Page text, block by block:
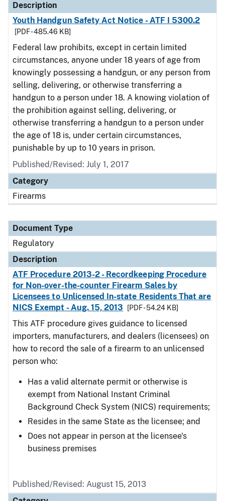
Description
Youth Handgun Safety Act Notice - ATF I 5300.2
[PDF - 485.46 KB]
Federal law prohibits, except in certain limited
circumstances, anyone under 18 years of age from
knowingly possessing a handgun, or any person from
selling, delivering, or otherwise transferring a
handgun to a person under 18. A knowing violation of
the prohibition against selling, delivering, or
otherwise transferring a handgun to a person under
the age of 18 is, under certain circumstances,
punishable by up to 10 years in prison.
Published/Revised: July 1, 2017
Category
Firearms
Document Type
Regulatory
Description
ATF Procedure 2013-2 - Recordkeeping Procedure
for Non-over-the-counter Firearm Sales by
Licensees to Unlicensed In-state Residents That are
NICS Exempt - Aug. 15, 2013
[PDF - 54.24 KB]
This ATF procedure gives guidance to licensed
importers, manufacturers, and dealers (licensees) on
how to record the sale of a firearm to an unlicensed
person who:
Has a valid alternate permit or otherwise is
exempt from National Instant Criminal
Background Check System (NICS) requirements;
Resides in the same State as the licensee; and
Does not appear in person at the licensee's
business premises
Published/Revised: August 15, 2013